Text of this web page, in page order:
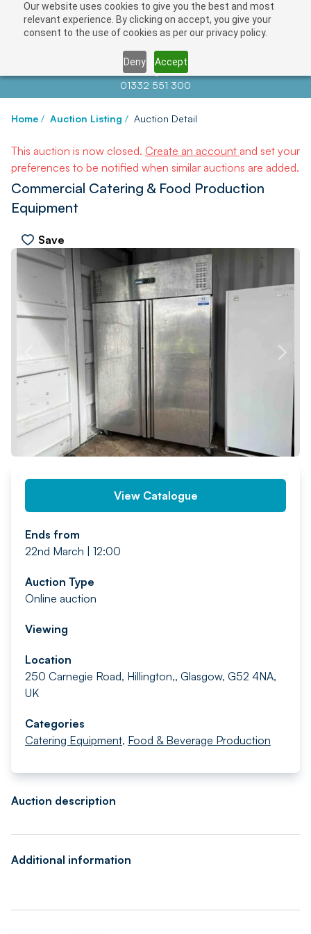
Our website uses cookies to give you the best and most
relevant experience. By clicking on accept, you give your
consent to the use of cookies as per our privacy policy.
Deny Accept
Contact us atinfo@auctionnews.com
01332 551 300
Home / Auction Listing / Auction Detail
This auction is now closed. Create an account and set your
preferences to be notified when similar auctions are added.
Commercial Catering & Food Production
Equipment
Save
NEXT
View Catalogue
Ends from
22nd March | 12:00
Auction Type
Online auction
Viewing
Location
250 Carnegie Road, Hillington,, Glasgow, G52 4NA,
UK
Categories
Catering Equipment, Food & Beverage Production
Auction description
Additional information